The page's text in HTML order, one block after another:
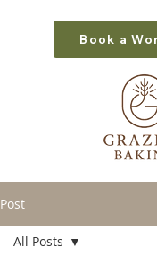
Book a
Post
All Posts